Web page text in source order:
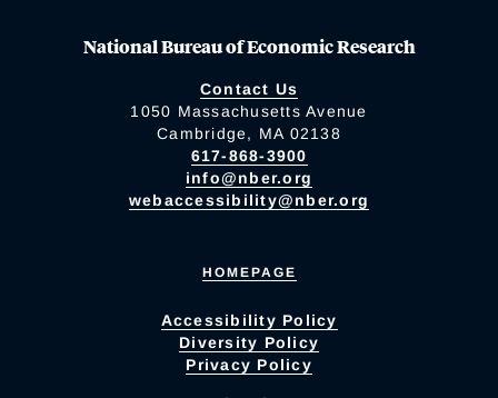
National Bureau of Economic Research
Contact Us
1050 Massachusetts Avenue
Cambridge, MA 02138
617-868-3900
info@nber.org
webaccessibility@nber.org
HOMEPAGE
Accessibility Policy
Diversity Policy
Privacy Policy